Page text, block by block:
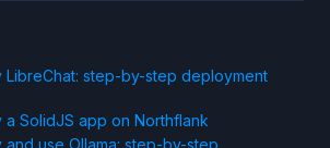
step-by-step deployment
SolidJS app on Northflank
use Ollama: step-by-step